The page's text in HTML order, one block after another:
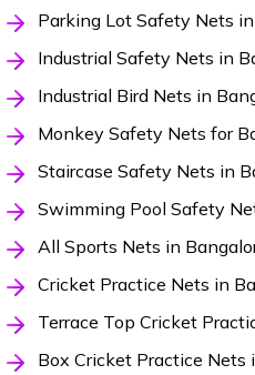
Parking Lot Safety Nets
Industrial Safety Nets in
Industrial Bird Nets in
Monkey Safety Nets for
Staircase Safety Nets in
Swimming Pool Safety
All Sports Nets in
Cricket Practice Nets in
Terrace Top Cricket
Box Cricket Practice Nets